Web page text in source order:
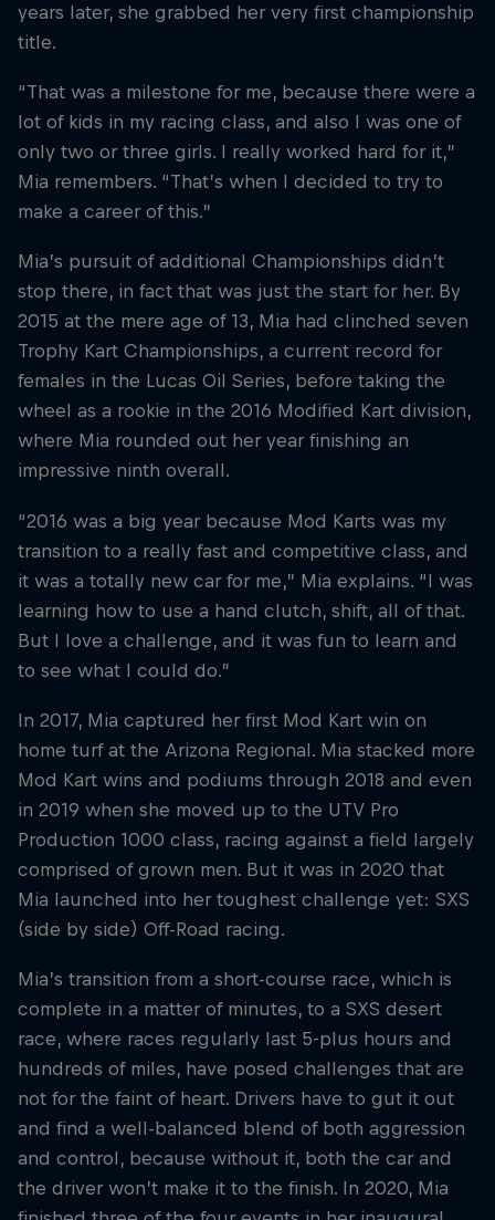
years later, she grabbed her very first championship
title.
“That was a milestone for me, because there were a
lot of kids in my racing class, and also I was one of
only two or three girls. I really worked hard for it,”
Mia remembers. “That’s when I decided to try to
make a career of this.”
Mia’s pursuit of additional Championships didn’t
stop there, in fact that was just the start for her. By
2015 at the mere age of 13, Mia had clinched seven
Trophy Kart Championships, a current record for
females in the Lucas Oil Series, before taking the
wheel as a rookie in the 2016 Modified Kart division,
where Mia rounded out her year finishing an
impressive ninth overall.
“2016 was a big year because Mod Karts was my
transition to a really fast and competitive class, and
it was a totally new car for me,” Mia explains. “I was
learning how to use a hand clutch, shift, all of that.
But I love a challenge, and it was fun to learn and
to see what I could do.”
In 2017, Mia captured her first Mod Kart win on
home turf at the Arizona Regional. Mia stacked more
Mod Kart wins and podiums through 2018 and even
in 2019 when she moved up to the UTV Pro
Production 1000 class, racing against a field largely
comprised of grown men. But it was in 2020 that
Mia launched into her toughest challenge yet: SXS
(side by side) Off-Road racing.
Mia’s transition from a short-course race, which is
complete in a matter of minutes, to a SXS desert
race, where races regularly last 5-plus hours and
hundreds of miles, have posed challenges that are
not for the faint of heart. Drivers have to gut it out
and find a well-balanced blend of both aggression
and control, because without it, both the car and
the driver won’t make it to the finish. In 2020, Mia